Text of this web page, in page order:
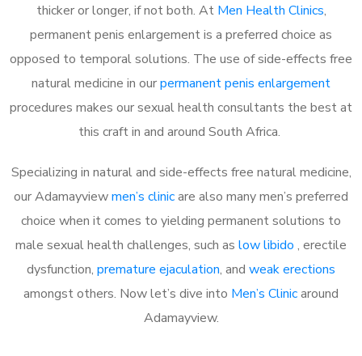
thicker or longer, if not both. At Men Health Clinics,
permanent penis enlargement is a preferred choice as
opposed to temporal solutions. The use of side-effects free
natural medicine in ourpermanent penis enlargement
procedures makes our sexual health consultants the best at
this craft in and around South Africa.
Specializing in natural and side-effects free natural medicine,
our Adamayviewmen’s clinicare also many men’s preferred
choice when it comes to yielding permanent solutions to
male sexual health challenges, such as low libido , erectile
dysfunction, premature ejaculation, and weak erections
amongst others. Now let’s dive into Men’s Clinicaround
Adamayview.